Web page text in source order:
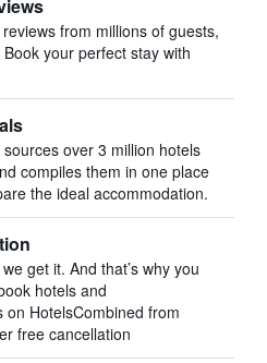
from millions of guests,
your perfect stay with
over 3 million hotels
compiles them in one place
the ideal accommodation.
get it. And that’s why you
hotels and
on HotelsCombined from
free cancellation